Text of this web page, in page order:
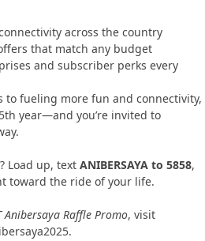
across the country
that match any budget
and subscriber perks every
to fueling more fun and connectivity,
year—and you’re invited to
Load up, text ANIBERSAYA to 5858,
toward the ride of your life.
Anibersaya Raffle Promo, visit